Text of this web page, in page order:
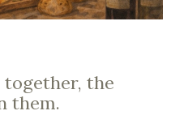
the
them.